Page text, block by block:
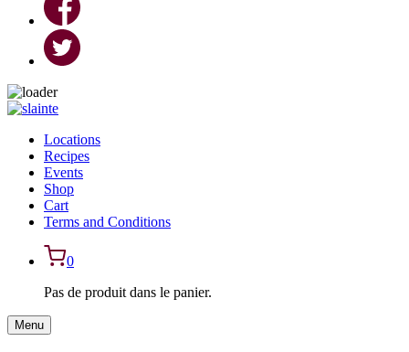
Skip
contentLocations
Recipes
Events
Shop
Cart
Terms and Conditions
0
Pas de produit dans le panier.
Menu